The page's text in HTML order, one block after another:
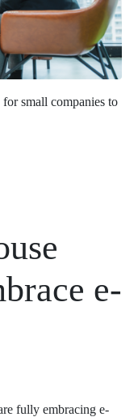
for small companies to
e-
fully embracing e-